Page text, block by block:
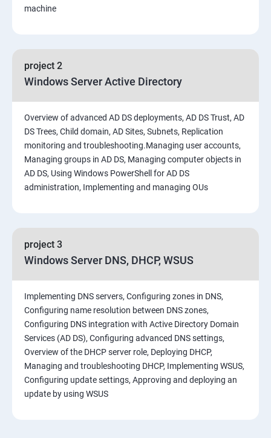
machine
project 2
Windows Server Active Directory
Overview of advanced AD DS deployments, AD DS Trust, AD
DS Trees, Child domain, AD Sites, Subnets, Replication
monitoring and troubleshooting.Managing user accounts,
Managing groups in AD DS, Managing computer objects in
AD DS, Using Windows PowerShell for AD DS
administration, Implementing and managing OUs
project 3
Windows Server DNS, DHCP, WSUS
Implementing DNS servers, Configuring zones in DNS,
Configuring name resolution between DNS zones,
Configuring DNS integration with Active Directory Domain
Services (AD DS), Configuring advanced DNS settings,
Overview of the DHCP server role, Deploying DHCP,
Managing and troubleshooting DHCP, Implementing WSUS,
Configuring update settings, Approving and deploying an
update by using WSUS